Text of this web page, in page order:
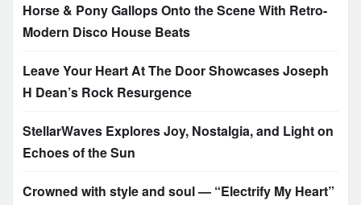
Horse & Pony Gallops Onto the Scene With Retro-
Modern Disco House Beats
Leave Your Heart At The Door Showcases Joseph
H Dean’s Rock Resurgence
StellarWaves Explores Joy, Nostalgia, and Light on
Echoes of the Sun
Crowned with style and soul — “Electrify My Heart”